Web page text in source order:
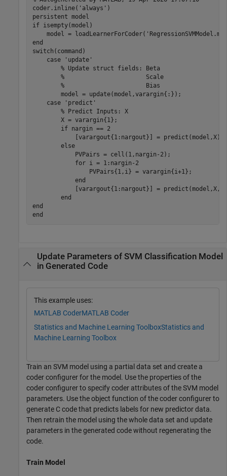
coder.inline('always')
persistent model
if isempty(model)
model =
end
switch(command)
    case 'update'
        % Update struct fields: Beta
        %                       Scale
        %                       Bias
        model = update(model,varargin{:});
    case 'predict'
        % Predict Inputs: X
        X = varargin{1};
        if nargin == 2
            [varargout{1:nargout}] = predict(model,X);
        else
            PVPairs = cell(1,nargin-2);
            for i = 1:nargin-2
                PVPairs{1,i} = varargin{i+1};
            end
[varargout{1:nargout}] =
        end
end
Update Parameters of SVM Classification Model
in Generated Code
This example uses:
MATLAB CoderMATLAB Coder
Statistics and Machine Learning ToolboxStatistics and
Machine Learning Toolbox
Train an SVM model using a partial data set and create a
coder configurer for the model. Use the properties of the
coder configurer to specify coder attributes of the SVM model
parameters. Use the object function of the coder configurer to
generate C code that predicts labels for new predictor data.
Then retrain the model using the whole data set and update
parameters in the generated code without regenerating the
code.
Train Model